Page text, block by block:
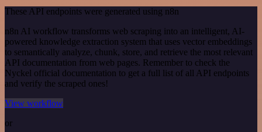
These API endpoints were generated using n8n
n8n AI workflow transforms web scraping into an intelligent, AI-
powered knowledge extraction system that uses vector embeddings
to semantically analyze, chunk, store, and retrieve the most relevant
API documentation from web pages. Remember to check the
Nyckel official documentation to get a full list of all API endpoints
and verify the scraped ones!
View workflow
or